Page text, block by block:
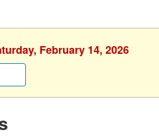
February 14, 2026